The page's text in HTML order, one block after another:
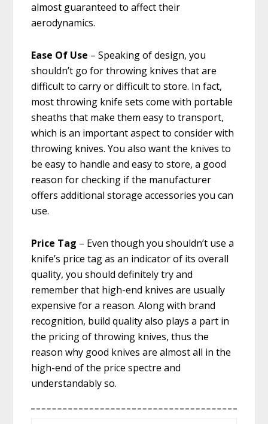
almost guaranteed to affect their
aerodynamics.
Ease Of Use – Speaking of design, you
shouldn’t go for throwing knives that are
difficult to carry or difficult to store. In fact,
most throwing knife sets come with portable
sheaths that make them easy to transport,
which is an important aspect to consider with
throwing knives. You also want the knives to
be easy to handle and easy to store, a good
reason for checking if the manufacturer
offers additional storage accessories you can
use.
Price Tag – Even though you shouldn’t use a
knife’s price tag as an indicator of its overall
quality, you should definitely try and
remember that high-end knives are usually
expensive for a reason. Along with brand
recognition, build quality also plays a part in
the pricing of throwing knives, thus the
reason why good knives are almost all in the
high-end of the price spectre and
understandably so.